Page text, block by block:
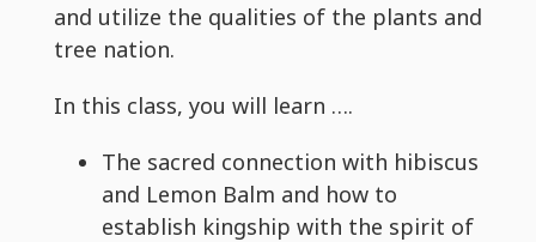
and utilize the qualities of the plants and
tree nation.
In this class, you will learn ….
The sacred connection with hibiscus
and Lemon Balm and how to
establish kingship with the spirit of